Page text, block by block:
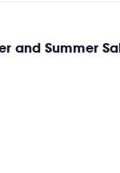
and Summer